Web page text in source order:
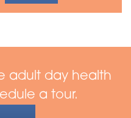
adult day health
a tour.